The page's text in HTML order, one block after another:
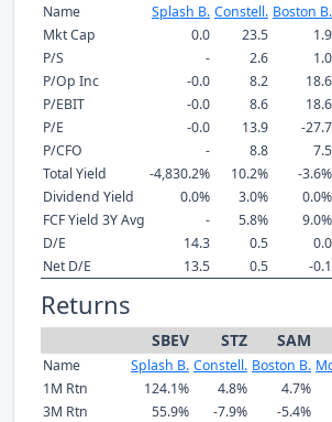
Name Splash B. Constell. Boston B.
Mkt Cap
0.0 23.5 1.9
P/S
- 2.6 1.0
P/Op Inc
-0.0 8.2 18.6
P/EBIT
-0.0 8.6 18.6
P/E
-0.0 13.9 -27.7
P/CFO
- 8.8 7.5
Total Yield
-4,830.2% 10.2% -3.6%
Dividend Yield
0.0% 3.0% 0.0%
FCF Yield 3Y Avg
- 5.8% 9.0%
D/E
14.3 0.5 0.0
Net D/E
13.5 0.5 -0.1
Returns
SBEV STZ SAM
Name Splash B. Constell. Boston B.
1M Rtn
124.1% 4.8% 4.7%
3M Rtn
55.9% -7.9% -5.4%